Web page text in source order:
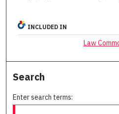
INCLUDED IN
Law
Search
Enter search terms: